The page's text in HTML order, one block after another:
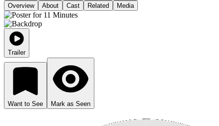
Overview
About Cast Related Media
Trailer
Want to See Mark as Seen